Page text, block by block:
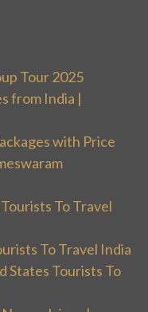
Tour 2025
from India |
with Price
To Travel
To Travel India
States Tourists To